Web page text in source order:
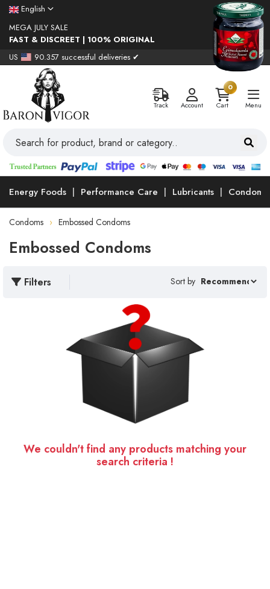
English
MEGA JULY SALE
FAST & DISCREET | 100% ORIGINAL
US
90.357 successful deliveries ✔
Track Account
0
Cart
Menu
Energy Foods Performance Care Lubricants Condoms
Condoms Embossed Condoms
Embossed Condoms
Filters Sort by
We couldn't find any products matching your
search criteria !